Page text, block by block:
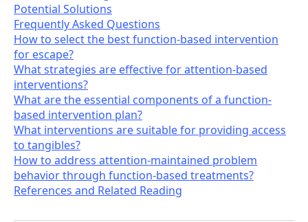
Potential Solutions
Frequently Asked Questions
How to select the best function-based intervention
for escape?
What strategies are effective for attention-based
interventions?
What are the essential components of a function-
based intervention plan?
What interventions are suitable for providing access
to tangibles?
How to address attention-maintained problem
behavior through function-based treatments?
References and Related Reading